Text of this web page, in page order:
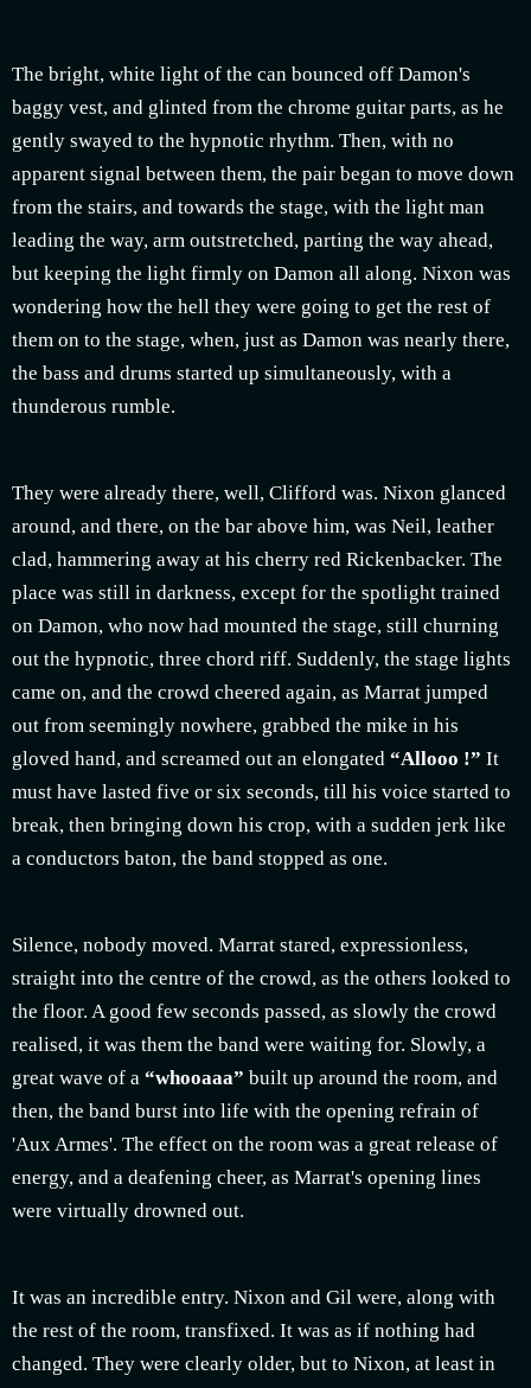
The bright, white light of the can bounced off Damon's
baggy vest, and glinted from the chrome guitar parts, as he
gently swayed to the hypnotic rhythm. Then, with no
apparent signal between them, the pair began to move down
from the stairs, and towards the stage, with the light man
leading the way, arm outstretched, parting the way ahead,
but keeping the light firmly on Damon all along. Nixon was
wondering how the hell they were going to get the rest of
them on to the stage, when, just as Damon was nearly there,
the bass and drums started up simultaneously, with a
thunderous rumble.
They were already there, well, Clifford was. Nixon glanced
around, and there, on the bar above him, was Neil, leather
clad, hammering away at his cherry red Rickenbacker. The
place was still in darkness, except for the spotlight trained
on Damon, who now had mounted the stage, still churning
out the hypnotic, three chord riff. Suddenly, the stage lights
came on, and the crowd cheered again, as Marrat jumped
out from seemingly nowhere, grabbed the mike in his
gloved hand, and screamed out an elongated “Allooo !” It
must have lasted five or six seconds, till his voice started to
break, then bringing down his crop, with a sudden jerk like
a conductors baton, the band stopped as one.
Silence, nobody moved. Marrat stared, expressionless,
straight into the centre of the crowd, as the others looked to
the floor. A good few seconds passed, as slowly the crowd
realised, it was them the band were waiting for. Slowly, a
great wave of a “whooaaa” built up around the room, and
then, the band burst into life with the opening refrain of
'Aux Armes'. The effect on the room was a great release of
energy, and a deafening cheer, as Marrat's opening lines
were virtually drowned out.
It was an incredible entry. Nixon and Gil were, along with
the rest of the room, transfixed. It was as if nothing had
changed. They were clearly older, but to Nixon, at least in